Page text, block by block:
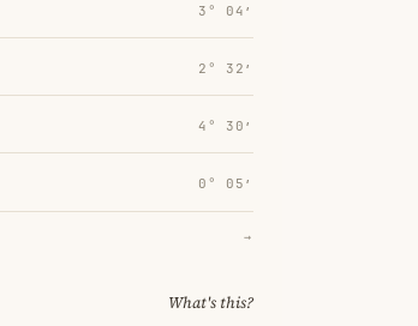
3° 04′
2° 32′
4° 30′
0° 05′
→
What's this?